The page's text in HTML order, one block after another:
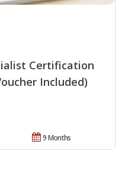
Certification
Included)
9 Months